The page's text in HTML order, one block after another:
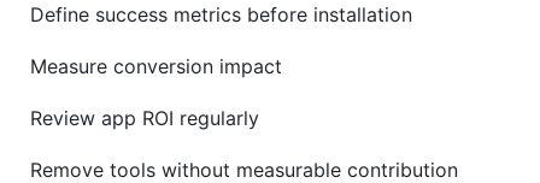
Define success metrics before installation
Measure conversion impact
Review app ROI regularly
Remove tools without measurable contribution